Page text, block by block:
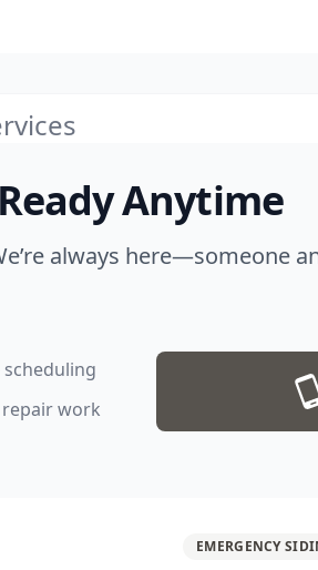
Anytime
always here—someone
scheduling
work
EMERGENCY